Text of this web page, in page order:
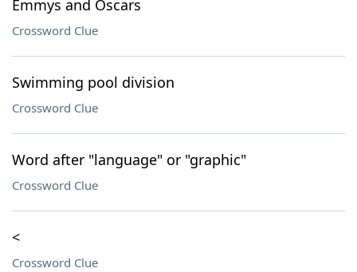
Emmys and Oscars
Crossword Clue
Swimming pool division
Crossword Clue
Word after "language" or "graphic"
Crossword Clue
<
Crossword Clue